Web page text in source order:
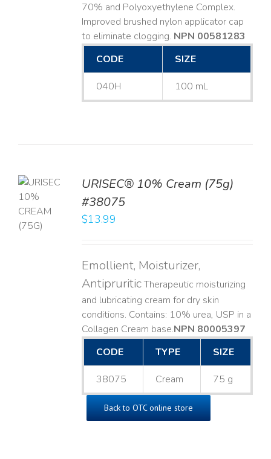
70% and Polyoxyethylene Complex.
Improved brushed nylon applicator cap
to eliminate clogging. NPN 00581283
CODE
SIZE
040H 100 mL
URISEC® 10% Cream (75g)
#38075
$13.99
Emollient, Moisturizer,
AntipruriticTherapeutic moisturizing
and lubricating cream for dry skin
conditions. Contains: 10% urea, USP in a
Collagen Cream base. ​NPN 80005397
CODE
TYPE SIZE
38075 Cream 75 g
Back to OTC online store